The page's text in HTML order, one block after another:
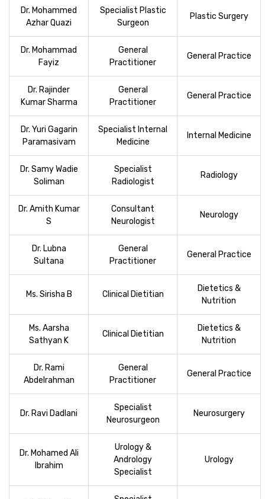
Dr. Mohammed
Azhar Quazi
Specialist Plastic
Surgeon
Plastic Surgery
Dr. Mohammad
Fayiz
General
Practitioner
General Practice
Dr. Rajinder
Kumar Sharma
General
Practitioner
General Practice
Dr. Yuri Gagarin
Paramasivam
Specialist Internal
Medicine
Internal Medicine
Dr. Samy Wadie
Soliman
Specialist
Radiologist
Radiology
Dr. Amith Kumar
S
Consultant
Neurologist
Neurology
Dr. Lubna
Sultana
General
Practitioner
General Practice
Ms. Sirisha B Clinical Dietitian
Dietetics &
Nutrition
Ms. Aarsha
Sathyan K
Clinical Dietitian
Dietetics &
Nutrition
Dr. Rami
Abdelrahman
General
Practitioner
General Practice
Dr. Ravi Dadlani
Specialist
Neurosurgeon
Neurosurgery
Dr. Mohamed Ali
Ibrahim
Urology &
Andrology
Specialist
Urology